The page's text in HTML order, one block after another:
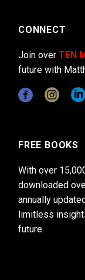
CONNECT
Join over TEN
future with
FREE BOOKS
With over
downloaded
annually
limitless
future.